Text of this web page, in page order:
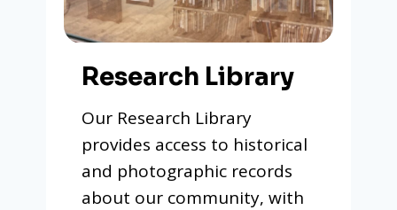
Research Library
Our Research Library
provides access to historical
and photographic records
about our community, with